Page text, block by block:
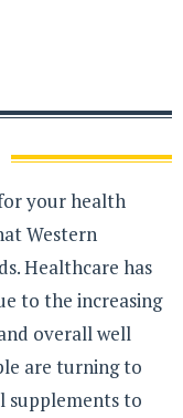
your health
Western
Healthcare has
to the increasing
overall well
are turning to
supplements to